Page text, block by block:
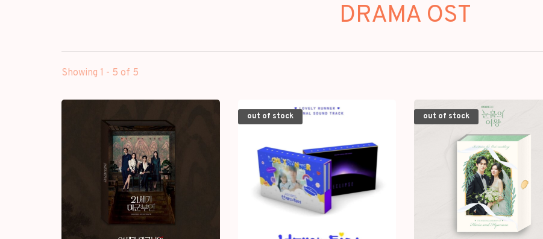
DRAMA OST
Showing 1 - 5 of 5
out of stock out of stock